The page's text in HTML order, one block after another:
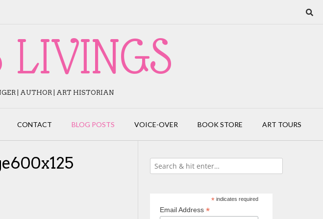
LIVINGS
| AUTHOR | ART HISTORIAN
CONTACT BLOG POSTS VOICE-OVER BOOK STORE ART TOURS
* indicates required
Email Address *